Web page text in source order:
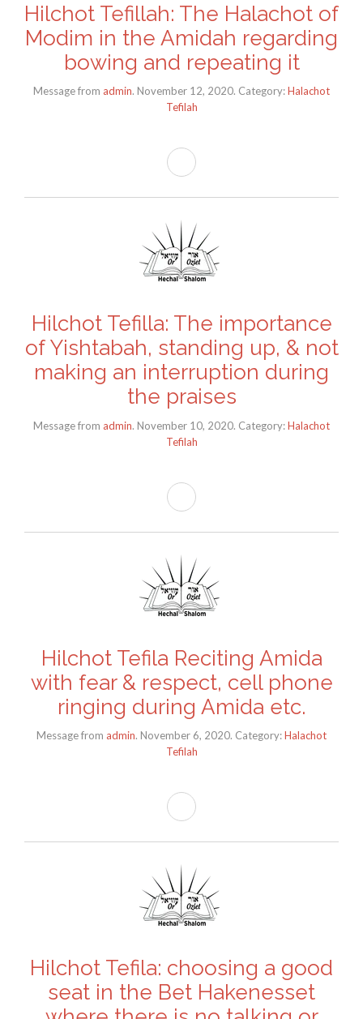
Hilchot Tefillah: The Halachot of
Modim in the Amidah regarding
bowing and repeating it
Message from admin. November 12, 2020. Category:Halachot
Tefilah
Hilchot Tefilla: The importance
of Yishtabah, standing up, & not
making an interruption during
the praises
Message from admin. November 10, 2020. Category:Halachot
Tefilah
Hilchot Tefila Reciting Amida
with fear & respect, cell phone
ringing during Amida etc.
Message from admin. November 6, 2020. Category:Halachot
Tefilah
Hilchot Tefila: choosing a good
seat in the Bet Hakenesset